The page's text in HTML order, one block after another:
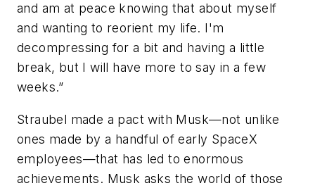
and am at peace knowing that about myself
and wanting to reorient my life. I'm
decompressing for a bit and having a little
break, but I will have more to say in a few
weeks.”
Straubel made a pact with Musk—not unlike
ones made by a handful of early SpaceX
employees—that has led to enormous
achievements. Musk asks the world of those